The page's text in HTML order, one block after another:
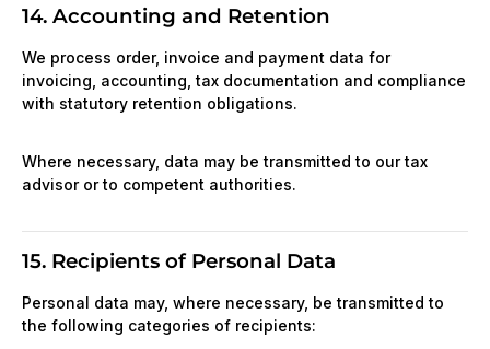
14. Accounting and Retention
We process order, invoice and payment data for
invoicing, accounting, tax documentation and compliance
with statutory retention obligations.
Where necessary, data may be transmitted to our tax
advisor or to competent authorities.
15. Recipients of Personal Data
Personal data may, where necessary, be transmitted to
the following categories of recipients: